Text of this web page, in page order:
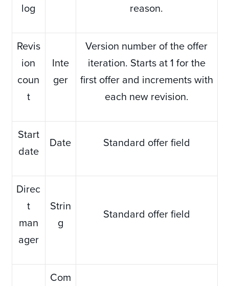
log
reason.
Revis
ion
coun
t
Inte
ger
Version number of the offer
iteration. Starts at 1 for the
first offer and increments with
each new revision.
Start
date
Date Standard offer field
Direc
t
man
ager
Strin
g
Standard offer field
Com